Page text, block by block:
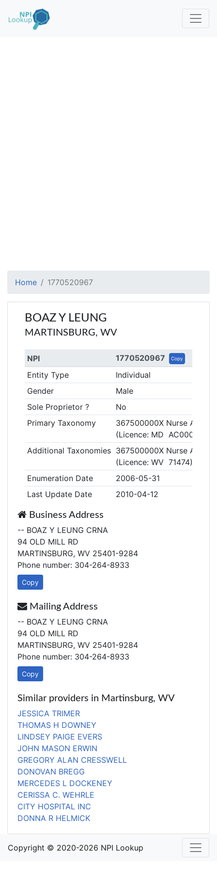
Home 1770520967
BOAZ Y LEUNG
MARTINSBURG, WV
NPI 1770520967 Copy
Entity Type
Individual
Gender
Male
Sole Proprietor ?
No
Primary Taxonomy
367500000X Nurse
(Licence: MD AC000362)
Additional Taxonomies 367500000X Nurse
(Licence: WV 71474)
Enumeration Date
2006-05-31
Last Update Date
2010-04-12
Business Address
-- BOAZ Y LEUNG CRNA
94 OLD MILL RD
MARTINSBURG, WV 25401-9284
Phone number: 304-264-8933
Copy
Mailing Address
-- BOAZ Y LEUNG CRNA
94 OLD MILL RD
MARTINSBURG, WV 25401-9284
Phone number: 304-264-8933
Copy
Similar providers in Martinsburg, WV
JESSICA TRIMER
THOMAS H DOWNEY
LINDSEY PAIGE EVERS
JOHN MASON ERWIN
GREGORY ALAN CRESSWELL
DONOVAN BREGG
MERCEDES L DOCKENEY
CERISSA C. WEHRLE
CITY HOSPITAL INC
DONNA R HELMICK
Copyright © 2020-2026 NPI Lookup